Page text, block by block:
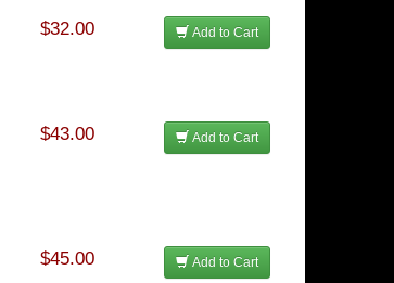
$32.00 Add to Cart
$43.00 Add to Cart
$45.00 Add to Cart